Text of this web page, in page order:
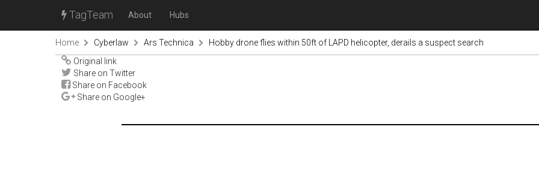
TagTeam About Hubs
Home Cyberlaw Ars Technica
Hobby drone flies within 50ft of LAPD helicopter, derails a suspect search
Original link
Share on Twitter
Share on Facebook
Share on Google+